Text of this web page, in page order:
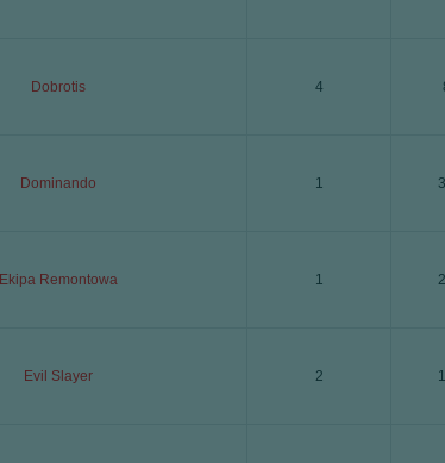
Dobrotis 4
Dominando 1
Ekipa Remontowa 1
Evil Slayer 2